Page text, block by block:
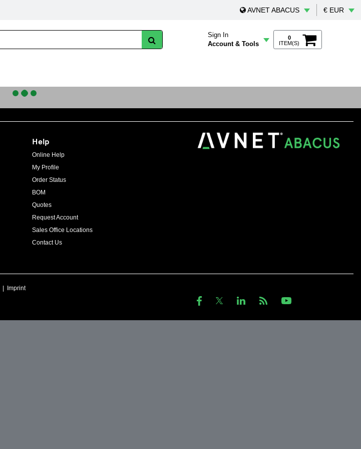
AVNET ABACUS € EUR
Sign In
Account & Tools
0
ITEM(S)
Help
Online Help
My Profile
Order Status
BOM
Quotes
Request Account
Sales Office Locations
Contact Us
Imprint